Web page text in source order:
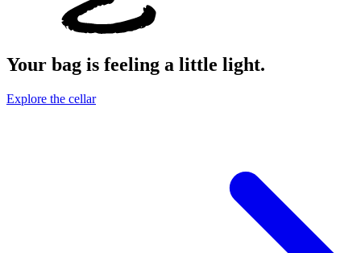
Your bag is feeling a little light.
Explore the cellar